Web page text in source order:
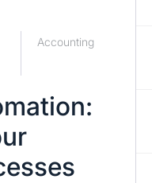
Accounting